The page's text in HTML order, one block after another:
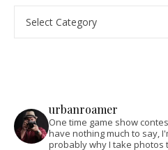
urbanroamer
One time game show
have nothing much to say,
probably why I take photos